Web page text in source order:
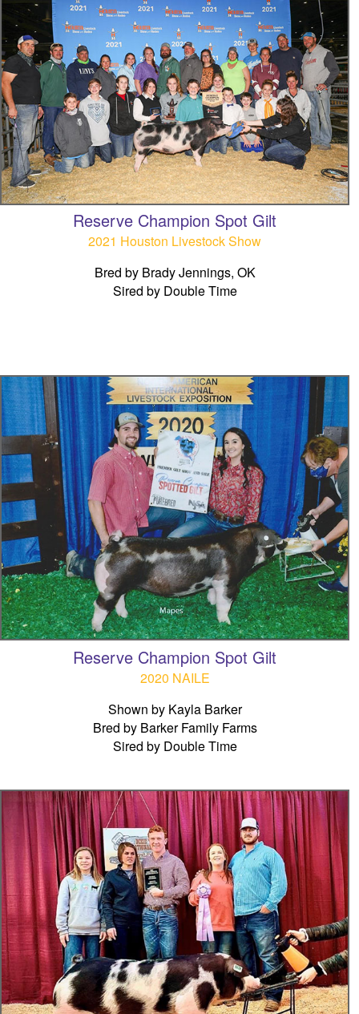
Reserve Champion Spot Gilt
2021 Houston Livestock Show
Bred by Brady Jennings, OK
Sired by Double Time
Reserve Champion Spot Gilt
2020 NAILE
Shown by Kayla Barker
Bred by Barker Family Farms
Sired by Double Time